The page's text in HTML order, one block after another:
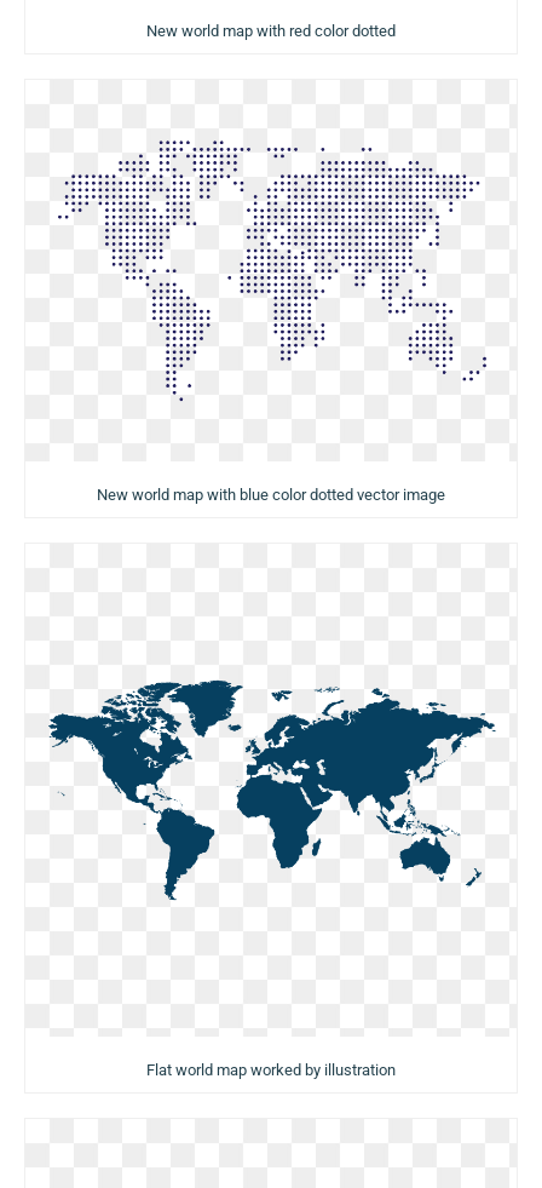
New world map with red color dotted
New world map with blue color dotted vector image
Flat world map worked by illustration